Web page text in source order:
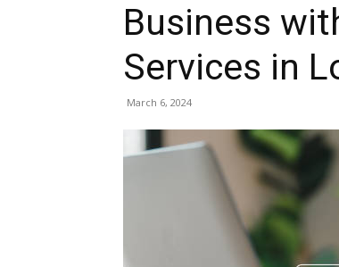
Business
Services in
March 6, 2024